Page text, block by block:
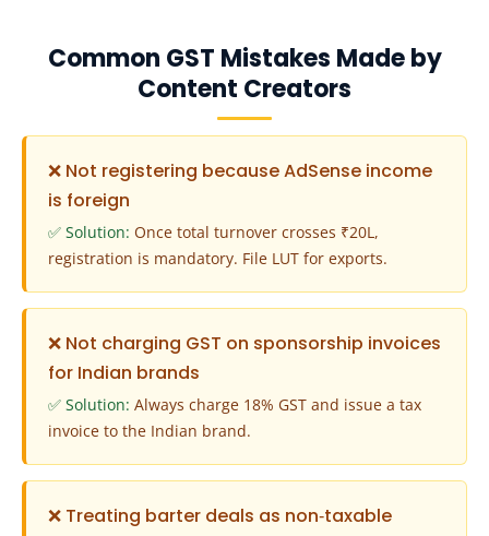
Common GST Mistakes Made by
Content Creators
❌ Not registering because AdSense income
is foreign
✅ Solution: Once total turnover crosses ₹20L,
registration is mandatory. File LUT for exports.
❌ Not charging GST on sponsorship invoices
for Indian brands
✅ Solution: Always charge 18% GST and issue a tax
invoice to the Indian brand.
❌ Treating barter deals as non‑taxable